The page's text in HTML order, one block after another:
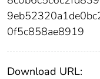
0f5c858ae8919
Download URL: